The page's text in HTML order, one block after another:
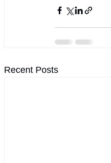
Recent Posts